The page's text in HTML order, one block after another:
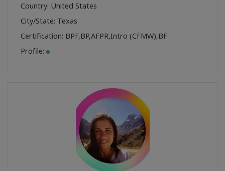
Country: United States
City/State: Texas
Certification: BPF,BP,AFPR,Intro (CFMW),BF
Profile: